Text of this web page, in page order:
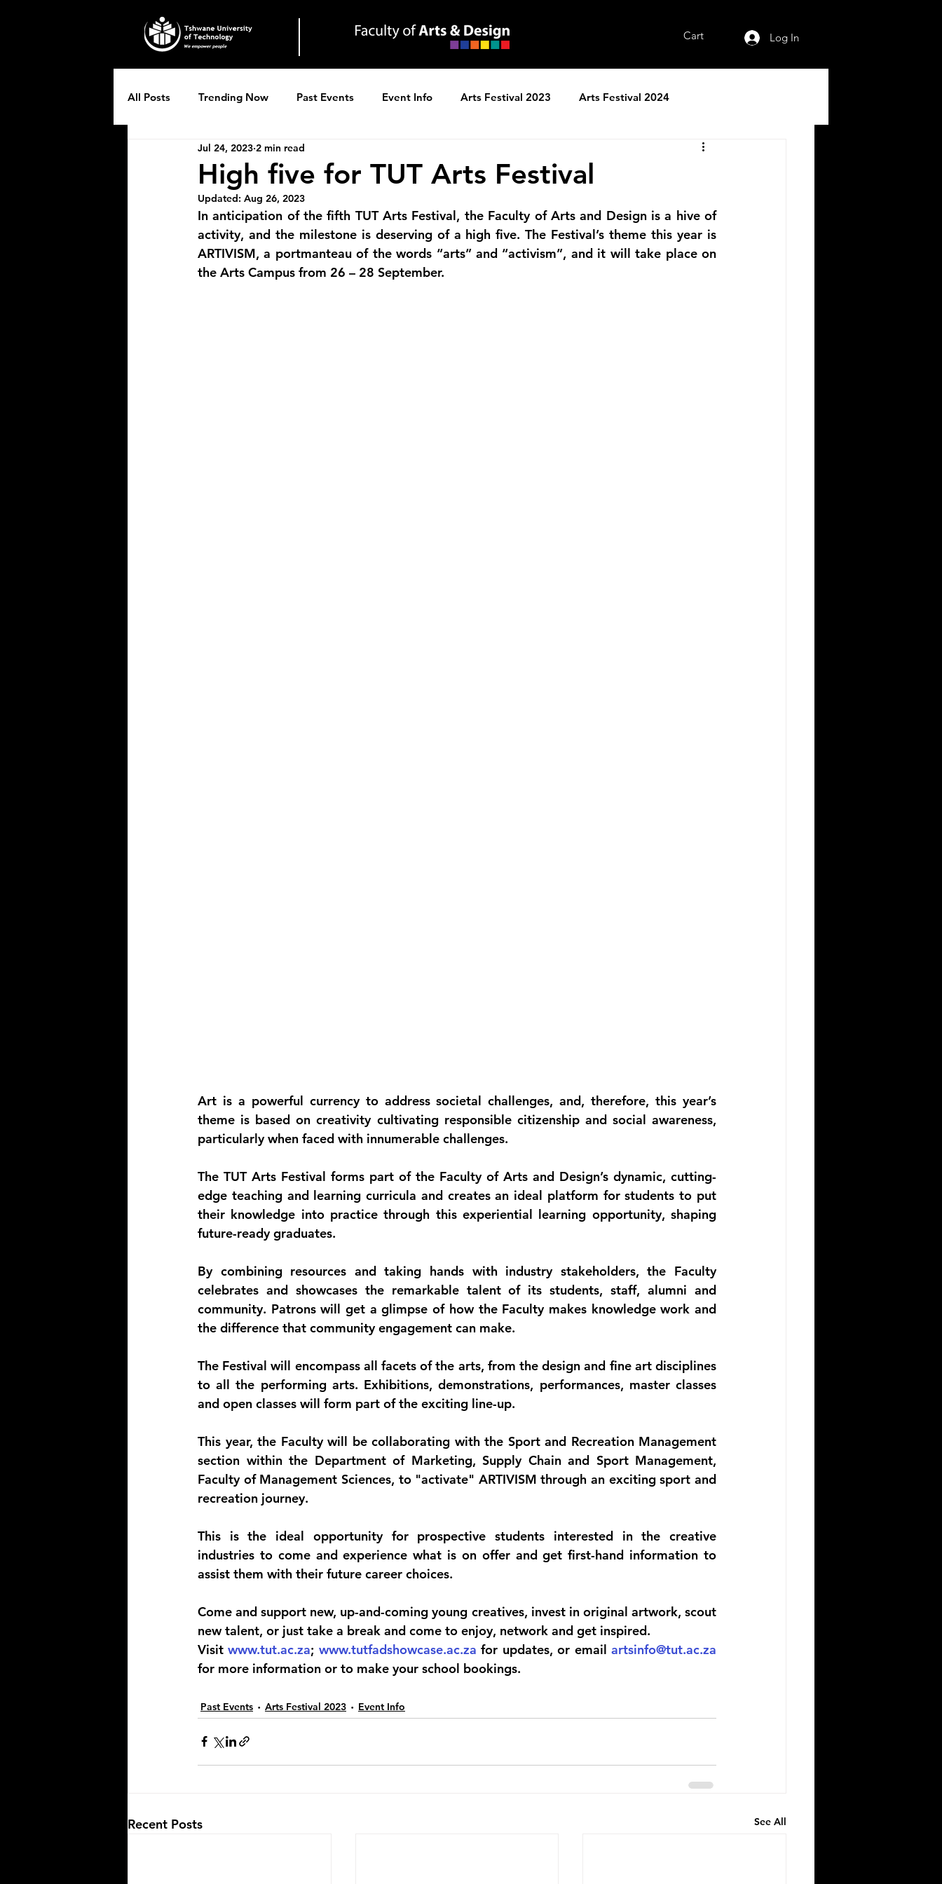
Cart Log In
All Posts Trending Now Past Events Event Info Arts Festival 2023 Arts Festival 2024
Breytenbach Theatre productions
High five for TUT Arts Festival
Jul 24, 2023 2 min read
Updated: Aug 26, 2023
In anticipation of the fifth TUT Arts Festival, the Faculty of Arts and Design is a hive of
activity, and the milestone is deserving of a high five. The Festival’s theme this year is
ARTIVISM, a portmanteau of the words “arts” and “activism”, and it will take place on
the Arts Campus from 26 – 28 September.
Art is a powerful currency to address societal challenges, and, therefore, this year’s
theme is based on creativity cultivating responsible citizenship and social awareness,
particularly when faced with innumerable challenges.
The TUT Arts Festival forms part of the Faculty of Arts and Design’s dynamic, cutting-
edge teaching and learning curricula and creates an ideal platform for students to put
their knowledge into practice through this experiential learning opportunity, shaping
future-ready graduates.
By combining resources and taking hands with industry stakeholders, the Faculty
celebrates and showcases the remarkable talent of its students, staff, alumni and
community. Patrons will get a glimpse of how the Faculty makes knowledge work and
the difference that community engagement can make.
The Festival will encompass all facets of the arts, from the design and fine art disciplines
to all the performing arts. Exhibitions, demonstrations, performances, master classes
and open classes will form part of the exciting line-up.
This year, the Faculty will be collaborating with the Sport and Recreation Management
section within the Department of Marketing, Supply Chain and Sport Management,
Faculty of Management Sciences, to "activate" ARTIVISM through an exciting sport and
recreation journey.
This is the ideal opportunity for prospective students interested in the creative
industries to come and experience what is on offer and get first-hand information to
assist them with their future career choices.
Come and support new, up-and-coming young creatives, invest in original artwork, scout
new talent, or just take a break and come to enjoy, network and get inspired.
Visit www.tut.ac.za; www.tutfadshowcase.ac.za for updates, or email artsinfo@tut.ac.za
for more information or to make your school bookings.
Past Events Arts Festival 2023 Event Info
Recent Posts See All